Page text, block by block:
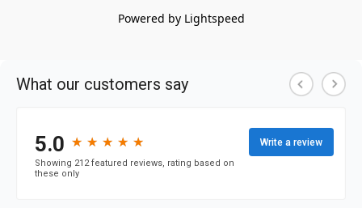
Powered by Lightspeed